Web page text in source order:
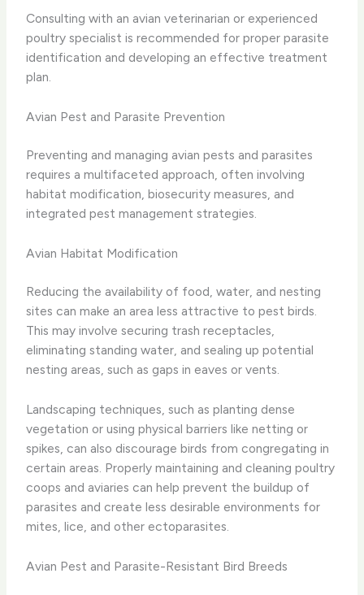
Consulting with an avian veterinarian or experienced
poultry specialist is recommended for proper parasite
identification and developing an effective treatment
plan.
Avian Pest and Parasite Prevention
Preventing and managing avian pests and parasites
requires a multifaceted approach, often involving
habitat modification, biosecurity measures, and
integrated pest management strategies.
Avian Habitat Modification
Reducing the availability of food, water, and nesting
sites can make an area less attractive to pest birds.
This may involve securing trash receptacles,
eliminating standing water, and sealing up potential
nesting areas, such as gaps in eaves or vents.
Landscaping techniques, such as planting dense
vegetation or using physical barriers like netting or
spikes, can also discourage birds from congregating in
certain areas. Properly maintaining and cleaning poultry
coops and aviaries can help prevent the buildup of
parasites and create less desirable environments for
mites, lice, and other ectoparasites.
Avian Pest and Parasite-Resistant Bird Breeds